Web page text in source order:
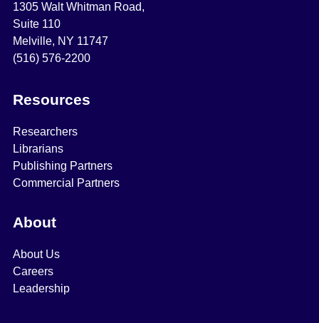
1305 Walt Whitman Road,
Suite 110
Melville, NY 11747
(516) 576-2200
Resources
Researchers
Librarians
Publishing Partners
Commercial Partners
About
About Us
Careers
Leadership